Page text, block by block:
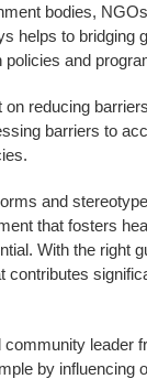
bodies,
helps to bridging
and
reducing
barriers to
and
that fosters
With the right
leader
by influencing